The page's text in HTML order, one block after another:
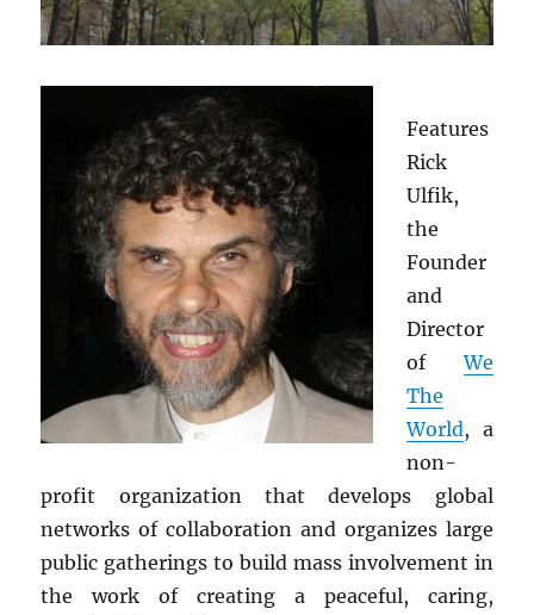
Features
Rick
Ulfik,
the
Founder
and
Director
ofWe
The
World, a
non-
profit organization that develops global
networks of collaboration and organizes large
public gatherings to build mass involvement in
the work of creating a peaceful, caring,